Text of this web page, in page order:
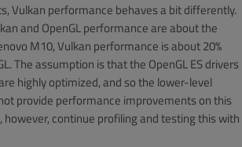
Vulkan performance behaves a bit differently.
and OpenGL performance are about the
M10, Vulkan performance is about 20%
The assumption is that the OpenGL ES drivers
highly optimized, and so the lower-level
provide performance improvements on this
however, continue profiling and testing this with